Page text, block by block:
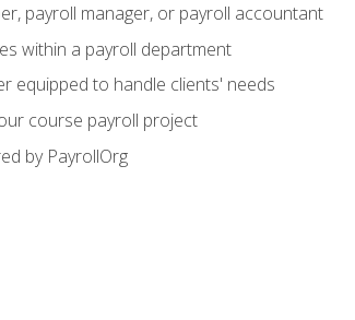
payroll manager, or payroll accountant
within a payroll department
equipped to handle clients' needs
course payroll project
by PayrollOrg